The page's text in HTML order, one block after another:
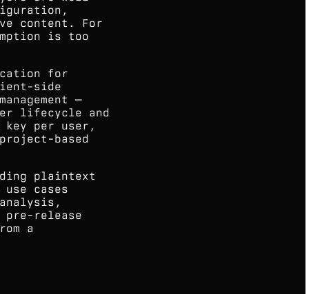
content. For
is too
for
side
—
lifecycle and
per user,
based
plaintext
cases
pre-release
a